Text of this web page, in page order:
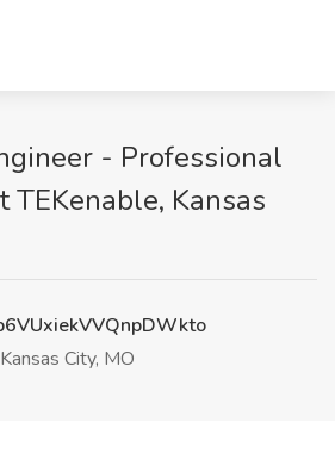
- Professional
TEKenable, Kansas
Kansas City, MO